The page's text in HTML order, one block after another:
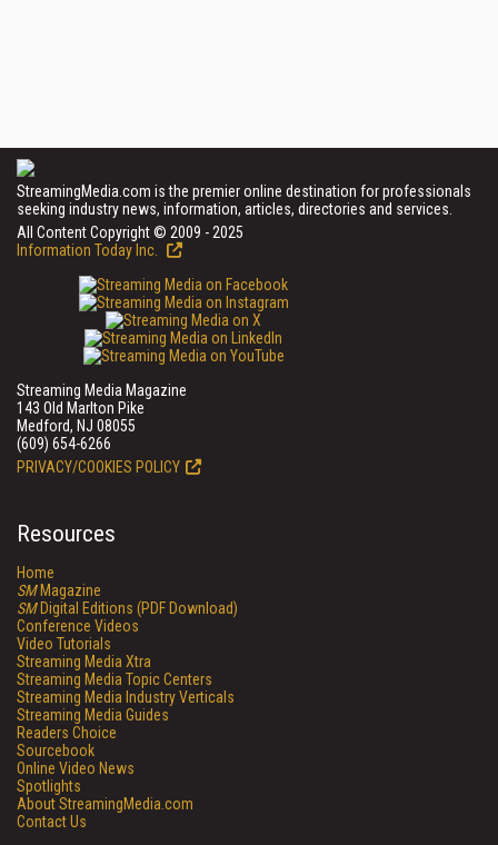
StreamingMedia.com is the premier online destination for professionals
seeking industry news, information, articles, directories and services.
All Content Copyright © 2009 - 2025
Information Today Inc.
Streaming Media Magazine
143 Old Marlton Pike
Medford, NJ 08055
(609) 654-6266
PRIVACY/COOKIES POLICY
Resources
Home
SMMagazine
SMDigital Editions (PDF Download)
Conference Videos
Video Tutorials
Streaming Media Xtra
Streaming Media Topic Centers
Streaming Media Industry Verticals
Streaming Media Guides
Readers Choice
Sourcebook
Online Video News
Spotlights
About StreamingMedia.com
Contact Us